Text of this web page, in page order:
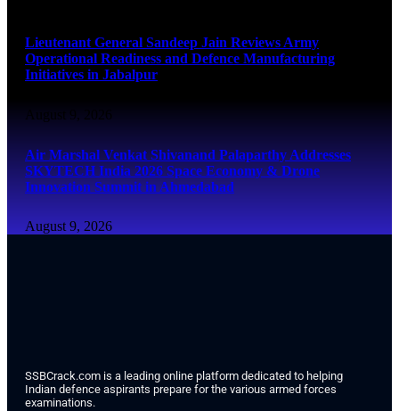
Lieutenant General Sandeep Jain Reviews Army
Operational Readiness and Defence Manufacturing
Initiatives in Jabalpur
August 9, 2026
Air Marshal Venkat Shivanand Palaparthy Addresses
SKYTECH India 2026 Space Economy & Drone
Innovation Summit in Ahmedabad
August 9, 2026
SSBCrack.com is a leading online platform dedicated to helping
Indian defence aspirants prepare for the various armed forces
examinations.